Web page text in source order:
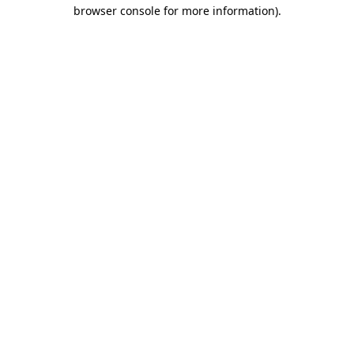
browser console for more information).